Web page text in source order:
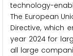
technology-
The European
Directive, which
year 2024 for
all large